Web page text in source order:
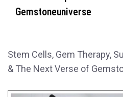
Gemstoneuniverse
Stem Cells, Gem Therapy,
& The Next Verse of